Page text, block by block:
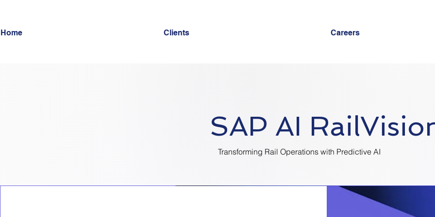
Home Clients Careers
SAP AI
Transforming Rail Operations with Predictive AI